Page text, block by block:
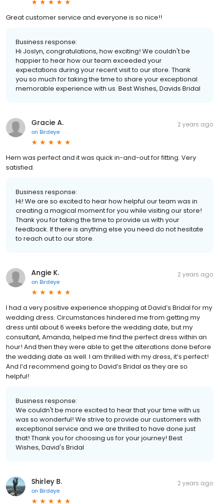
Great customer service and everyone is so nice!!
Business response:
Hi Joslyn, congratulations, how exciting! We couldn't be
happier to hear how our team exceeded your
expectations during your recent visit to our store. Thank
you so much for taking the time to share your exceptional
memorable experience with us. Best Wishes, Davids Bridal
Gracie A.
on Birdeye
2 years ago
Hem was perfect and it was quick in-and-out for fitting. Very
satisfied.
Business response:
Hi! We are so excited to hear how helpful our team was in
creating a magical moment for you while visiting our store!
Thank you for taking the time to provide us with your
feedback. If there is anything else you need do not hesitate
to reach out to our store.
Angie K.
on Birdeye
2 years ago
I had a very positive experience shopping at David’s Bridal for my
wedding dress. Circumstances hindered me from getting my
dress until about 6 weeks before the wedding date, but my
consultant, Amanda, helped me find the perfect dress within an
hour! And then they were able to get the alterations done before
the wedding date as well. I am thrilled with my dress, it’s perfect!
And I’d recommend going to David’s Bridal as they are so
helpful!
Business response:
We couldn't be more excited to hear that your time with us
was so wonderful! We strive to provide our customers with
exceptional service and we are thrilled to have done just
that! Thank you for choosing us for your journey! Best
Wishes, David's Bridal
Shirley B.
on Birdeye
2 years ago